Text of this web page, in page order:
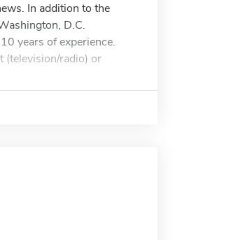
In addition to the
D.C.
years of experience.
(television/radio) or